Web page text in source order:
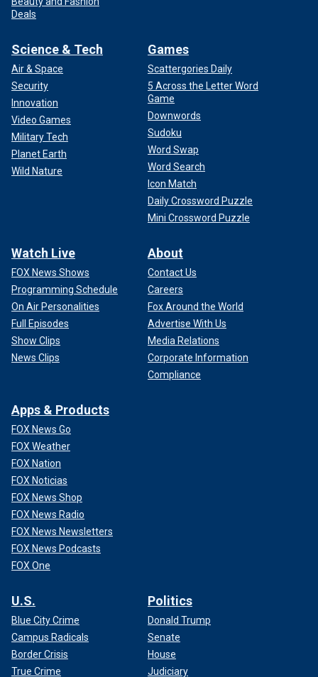
Deals
Science & Tech
Air & Space
Security
Innovation
Video Games
Military Tech
Planet Earth
Wild Nature
Games
Scattergories Daily
5 Across the Letter Word
Game
Downwords
Sudoku
Word Swap
Word Search
Icon Match
Daily Crossword Puzzle
Mini Crossword Puzzle
Watch Live
FOX News Shows
Programming Schedule
On Air Personalities
Full Episodes
Show Clips
News Clips
About
Contact Us
Careers
Fox Around the World
Advertise With Us
Media Relations
Corporate Information
Compliance
Apps & Products
FOX News Go
FOX Weather
FOX Nation
FOX Noticias
FOX News Shop
FOX News Radio
FOX News Newsletters
FOX News Podcasts
FOX One
U.S.
Blue City Crime
Campus Radicals
Border Crisis
True Crime
Politics
Donald Trump
Senate
House
Judiciary